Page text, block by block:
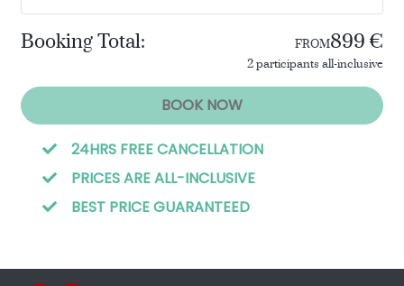
Booking Total: FROM 899 €
2 participants all-inclusive
BOOK NOW
24HRS FREE CANCELLATION
PRICES ARE ALL-INCLUSIVE
BEST PRICE GUARANTEED